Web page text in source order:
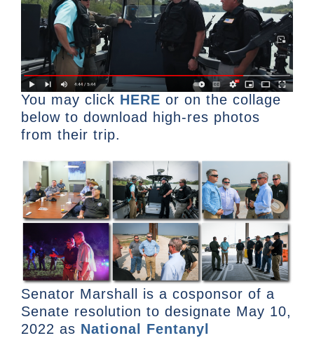
You may click HERE or on the collage
below to download high-res photos
from their trip.
Senator Marshall is a cosponsor of a
Senate resolution to designate May 10,
2022 as National Fentanyl